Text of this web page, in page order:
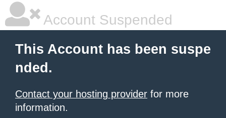
Account Suspended
This Account has been suspe
nded.
Contact your hosting provider for more
information.